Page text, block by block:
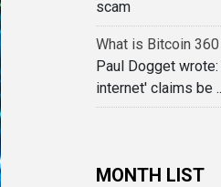
scam
What is Bitcoin 360
Paul Dogget
internet' claims be
MONTH LIST